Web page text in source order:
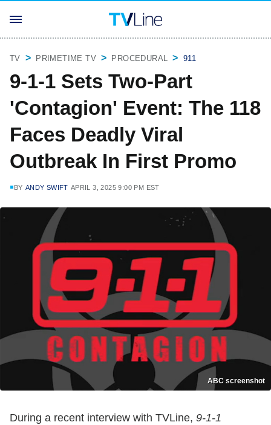
TV PRIMETIME TV PROCEDURAL 911
9-1-1 Sets Two-Part
'Contagion' Event: The 118
Faces Deadly Viral
Outbreak In First Promo
BY ANDY SWIFT APRIL 3, 2025 9:00 PM EST
ABC screenshot
During a recent interview with TVLine, 9-1-1